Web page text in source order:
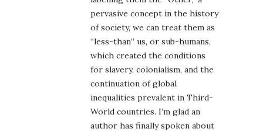
pervasive concept in the history
of society, we can treat them as
“less-than” us, or sub-humans,
which created the conditions
for slavery, colonialism, and the
continuation of global
inequalities prevalent in Third-
World countries. I’m glad an
author has finally spoken about